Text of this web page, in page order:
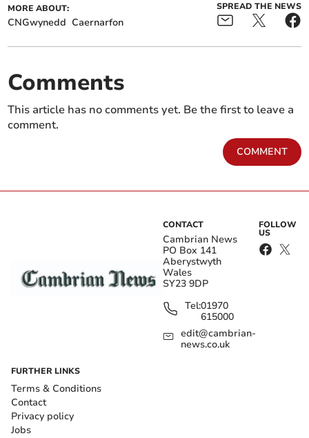
MORE ABOUT:
CNGwynedd Caernarfon
SPREAD THE NEWS
Comments
This article has no comments yet. Be the first to leave a
comment.
COMMENT
CONTACT
Cambrian News
PO Box 141
Aberystwyth
Wales
SY23 9DP
Tel:01970
615000
edit@cambrian-
news.co.uk
FOLLOW
US
FURTHER LINKS
Terms & Conditions
Contact
Privacy policy
Jobs